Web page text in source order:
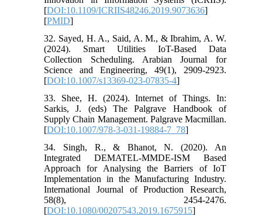
[DOI:10.1109/ICRIIS48246.2019.9073636]
[PMID]
32. Sayed, H. A., Said, A. M., & Ibrahim, A. W.
(2024). Smart Utilities IoT-Based Data
Collection Scheduling. Arabian Journal for
Science and Engineering, 49(1), 2909-2923.
[DOI:10.1007/s13369-023-07835-4]
33. Shee, H. (2024). Internet of Things. In:
Sarkis, J. (eds) The Palgrave Handbook of
Supply Chain Management. Palgrave Macmillan.
[DOI:10.1007/978-3-031-19884-7_78]
34. Singh, R., & Bhanot, N. (2020). An
Integrated DEMATEL-MMDE-ISM Based
Approach for Analysing the Barriers of IoT
Implementation in the Manufacturing Industry.
International Journal of Production Research,
58(8), 2454-2476.
[DOI:10.1080/00207543.2019.1675915]